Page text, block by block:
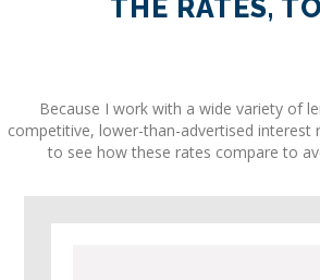
THE RATES,
Because I work with a wide variety of
competitive, lower-than-advertised interest
to see how these rates compare to